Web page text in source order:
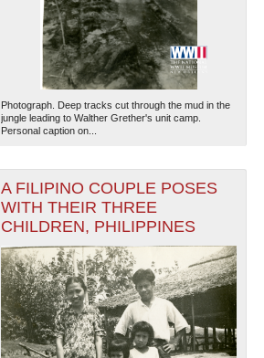
Photograph. Deep tracks cut through the mud in the
jungle leading to Walther Grether's unit camp.
Personal caption on...
A FILIPINO COUPLE POSES
WITH THEIR THREE
CHILDREN, PHILIPPINES